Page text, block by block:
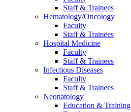
Staff & Trainees
Hematology/Oncology
Faculty
Staff & Trainees
Hospital Medicine
Faculty
Staff & Trainees
Infectious Diseases
Faculty
Staff & Trainees
Neonatology
Education & Training